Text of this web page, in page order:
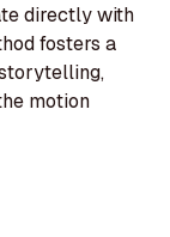
directly with
fosters a
motion